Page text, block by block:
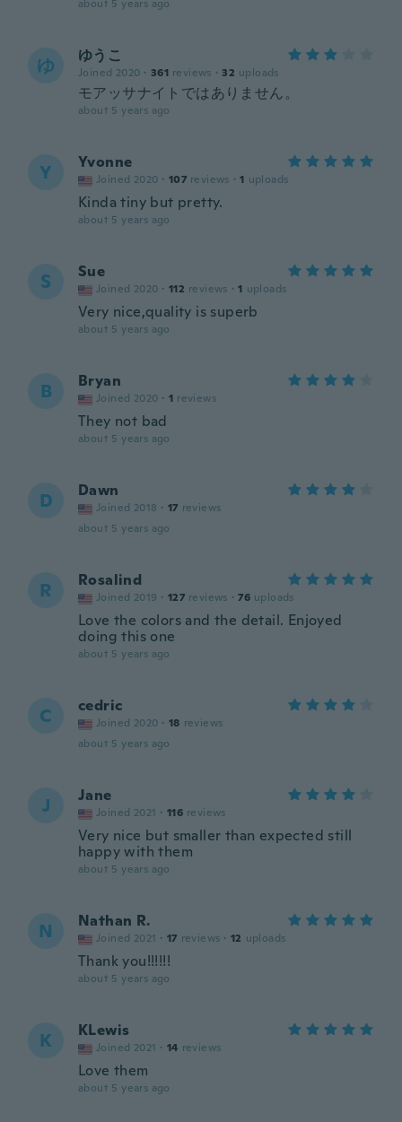
about 5 years ago
ゆ ゆうこ
Joined 2020 · 361 reviews · 32 uploads
モアッサナイトではありません。
about 5 years ago
Y Yvonne
Joined 2020 · 107 reviews · 1 uploads
Kinda tiny but pretty.
about 5 years ago
S Sue
Joined 2020 · 112 reviews · 1 uploads
Very nice,quality is superb
about 5 years ago
B Bryan
Joined 2020 · 1 reviews
They not bad
about 5 years ago
D Dawn
Joined 2018 · 17 reviews
about 5 years ago
R Rosalind
Joined 2019 · 127 reviews · 76 uploads
Love the colors and the detail. Enjoyed
doing this one
about 5 years ago
C cedric
Joined 2020 · 18 reviews
about 5 years ago
J Jane
Joined 2021 · 116 reviews
Very nice but smaller than expected still
happy with them
about 5 years ago
N Nathan R.
Joined 2021 · 17 reviews · 12 uploads
Thank you!!!!!!
about 5 years ago
K KLewis
Joined 2021 · 14 reviews
Love them
about 5 years ago